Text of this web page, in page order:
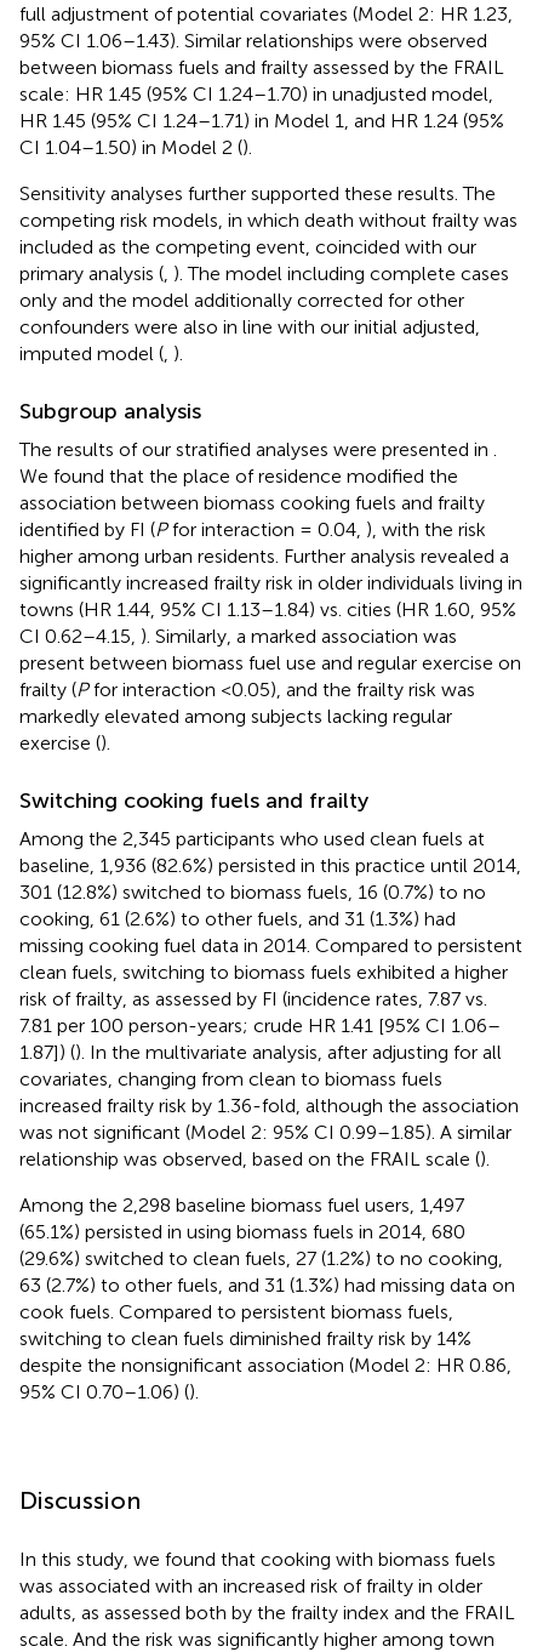
full adjustment of potential covariates (Model 2: HR 1.23,
95% CI 1.06–1.43). Similar relationships were observed
between biomass fuels and frailty assessed by the FRAIL
scale: HR 1.45 (95% CI 1.24–1.70) in unadjusted model,
HR 1.45 (95% CI 1.24–1.71) in Model 1, and HR 1.24 (95%
CI 1.04–1.50) in Model 2 ().
Sensitivity analyses further supported these results. The
competing risk models, in which death without frailty was
included as the competing event, coincided with our
primary analysis ( ). The model including complete cases
only and the model additionally corrected for other
confounders were also in line with our initial adjusted,
imputed model ( ).
Subgroup analysis
The results of our stratified analyses were presented in
We found that the place of residence modified the
association between biomass cooking fuels and frailty
identified by FI (Pfor interaction = 0.04, ), with the risk
higher among urban residents. Further analysis revealed a
significantly increased frailty risk in older individuals living in
towns (HR 1.44, 95% CI 1.13–1.84) vs. cities (HR 1.60, 95%
CI 0.62–4.15, ). Similarly, a marked association was
present between biomass fuel use and regular exercise on
frailty (Pfor interaction <0.05), and the frailty risk was
markedly elevated among subjects lacking regular
exercise ().
Switching cooking fuels and frailty
Among the 2,345 participants who used clean fuels at
baseline, 1,936 (82.6%) persisted in this practice until 2014,
301 (12.8%) switched to biomass fuels, 16 (0.7%) to no
cooking, 61 (2.6%) to other fuels, and 31 (1.3%) had
missing cooking fuel data in 2014. Compared to persistent
clean fuels, switching to biomass fuels exhibited a higher
risk of frailty, as assessed by FI (incidence rates, 7.87 vs.
7.81 per 100 person-years; crude HR 1.41 [95% CI 1.06–
1.87]) (). In the multivariate analysis, after adjusting for all
covariates, changing from clean to biomass fuels
increased frailty risk by 1.36-fold, although the association
was not significant (Model 2: 95% CI 0.99–1.85). A similar
relationship was observed, based on the FRAIL scale ().
Among the 2,298 baseline biomass fuel users, 1,497
(65.1%) persisted in using biomass fuels in 2014, 680
(29.6%) switched to clean fuels, 27 (1.2%) to no cooking,
63 (2.7%) to other fuels, and 31 (1.3%) had missing data on
cook fuels. Compared to persistent biomass fuels,
switching to clean fuels diminished frailty risk by 14%
despite the nonsignificant association (Model 2: HR 0.86,
95% CI 0.70–1.06) ().
Discussion
In this study, we found that cooking with biomass fuels
was associated with an increased risk of frailty in older
adults, as assessed both by the frailty index and the FRAIL
scale. And the risk was significantly higher among town